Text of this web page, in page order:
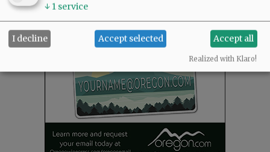
↓ 1 service
I decline Accept selected Accept all
Realized with Klaro!